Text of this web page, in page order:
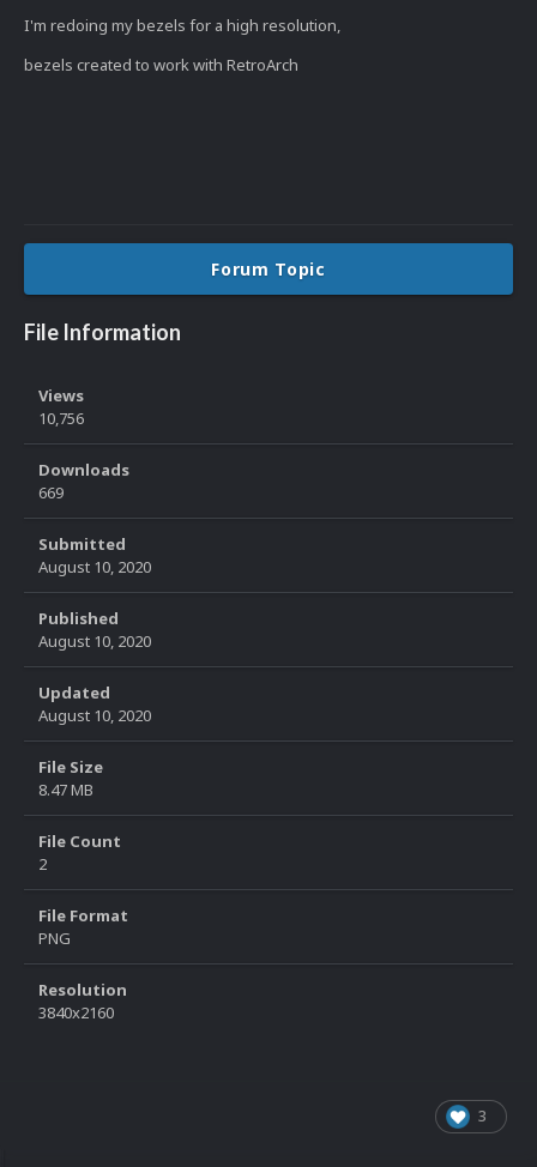
I'm redoing my bezels for a high resolution,
bezels created to work with RetroArch
Forum Topic
File Information
Views
10,756
Downloads
669
Submitted
August 10, 2020
Published
August 10, 2020
Updated
August 10, 2020
File Size
8.47 MB
File Count
2
File Format
PNG
Resolution
3840x2160
3